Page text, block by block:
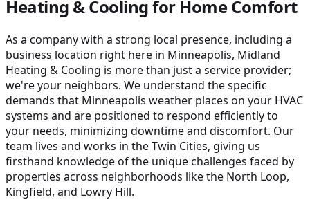
Heating & Cooling for Home Comfort
As a company with a strong local presence, including a
business location right here in Minneapolis, Midland
Heating & Cooling is more than just a service provider;
we're your neighbors. We understand the specific
demands that Minneapolis weather places on your HVAC
systems and are positioned to respond efficiently to
your needs, minimizing downtime and discomfort. Our
team lives and works in the Twin Cities, giving us
firsthand knowledge of the unique challenges faced by
properties across neighborhoods like the North Loop,
Kingfield, and Lowry Hill.